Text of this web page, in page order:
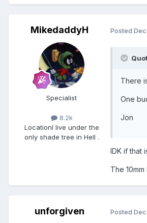
MikedaddyH
Specialist
8.2k
LocationI live under the
only shade tree in Hell .
Posted
There
One
Jon
IDK if that
The
unforgiven Posted